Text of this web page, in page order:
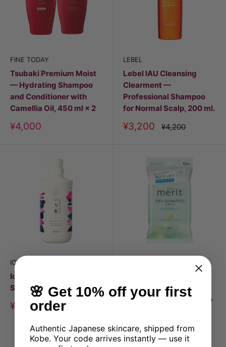
FINE TODAY
Tsubaki Premium Moist
— Hydrating Shampoo
and Conditioner with
Camellia Oil, 450 ml × 2
Discount
price
¥4,000
LEBEL
Lebel IAU Cleansing
Clearment —
Professional Shampoo
for Normal Scalp, 200 ml.
Discount
price
¥3,200 Price
¥4,200
ICHIKAMI
Ichikami Smooth Care
Shampoo 480ml
Discount
price
¥1,600
Sheets 12 Sheets |
Waterless Cooling Scalp
Discount
¥990
🌸 Get 10% off your first
order
Authentic Japanese skincare, shipped from
Kobe. Your code arrives instantly — use it